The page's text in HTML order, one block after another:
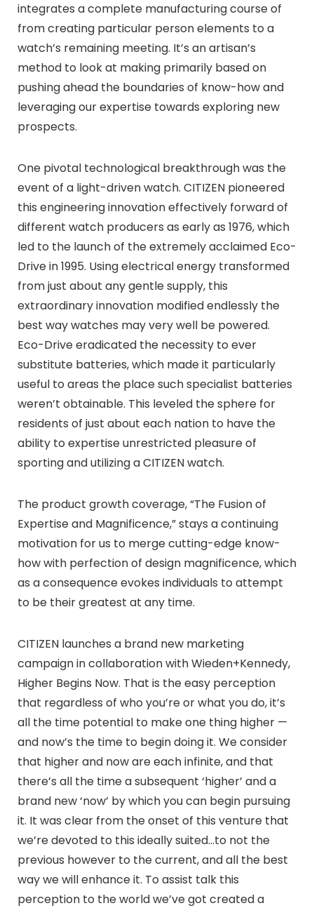
integrates a complete manufacturing course of
from creating particular person elements to a
watch’s remaining meeting. It’s an artisan’s
method to look at making primarily based on
pushing ahead the boundaries of know-how and
leveraging our expertise towards exploring new
prospects.
One pivotal technological breakthrough was the
event of a light-driven watch. CITIZEN pioneered
this engineering innovation effectively forward of
different watch producers as early as 1976, which
led to the launch of the extremely acclaimed Eco-
Drive in 1995. Using electrical energy transformed
from just about any gentle supply, this
extraordinary innovation modified endlessly the
best way watches may very well be powered.
Eco-Drive eradicated the necessity to ever
substitute batteries, which made it particularly
useful to areas the place such specialist batteries
weren’t obtainable. This leveled the sphere for
residents of just about each nation to have the
ability to expertise unrestricted pleasure of
sporting and utilizing a CITIZEN watch.
The product growth coverage, “The Fusion of
Expertise and Magnificence,” stays a continuing
motivation for us to merge cutting-edge know-
how with perfection of design magnificence, which
as a consequence evokes individuals to attempt
to be their greatest at any time.
CITIZEN launches a brand new marketing
campaign in collaboration with Wieden+Kennedy,
Higher Begins Now. That is the easy perception
that regardless of who you’re or what you do, it’s
all the time potential to make one thing higher —
and now’s the time to begin doing it. We consider
that higher and now are each infinite, and that
there’s all the time a subsequent ‘higher’ and a
brand new ‘now’ by which you can begin pursuing
it. It was clear from the onset of this venture that
we’re devoted to this ideally suited…to not the
previous however to the current, and all the best
way we will enhance it. To assist talk this
perception to the world we’ve got created a